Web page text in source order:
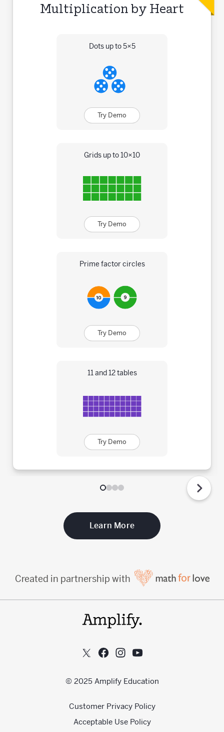
Multiplication by Heart
Dots up to 5×5
Try Demo
Grids up to 10×10
Try Demo
Prime factor circles
Try Demo
11 and 12 tables
Try Demo
Learn More
Created in partnership with
© 2025 Amplify Education
Customer Privacy Policy
Acceptable Use Policy